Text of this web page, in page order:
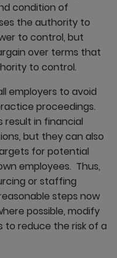
condition of
the authority to
to control, but
over terms that
to control.
employers to avoid
proceedings.
result in financial
but they can also
for potential
employees. Thus,
or staffing
steps now
possible, modify
to reduce the risk of a